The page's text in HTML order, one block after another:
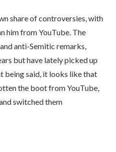
share of controversies, with
him from YouTube. The
anti-Semitic remarks,
but have lately picked up
being said, it looks like that
the boot from YouTube,
switched them